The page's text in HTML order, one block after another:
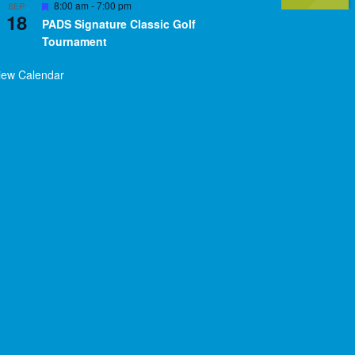
SEP
18
Featured
8:00 am -7:00 pm
PADS Signature Classic Golf
Tournament
Calendar